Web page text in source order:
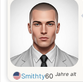
Smithty60 Jahre alt